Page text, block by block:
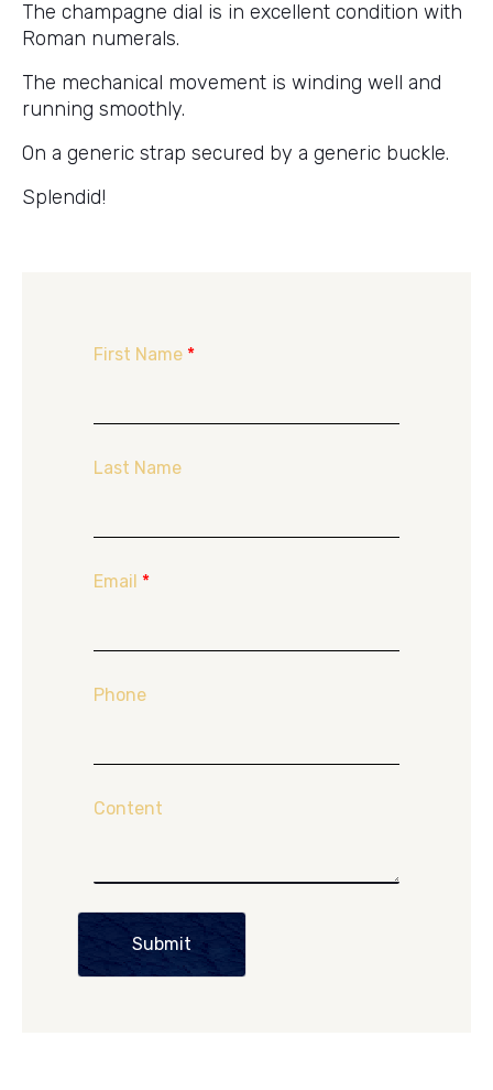
The champagne dial is in excellent condition with
Roman numerals.
The mechanical movement is winding well and
running smoothly.
On a generic strap secured by a generic buckle.
Splendid!
First Name *
Last Name
Email *
Phone
Content
Submit